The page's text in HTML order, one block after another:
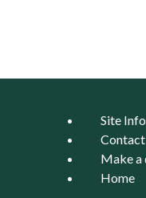
Site
Make a
Home